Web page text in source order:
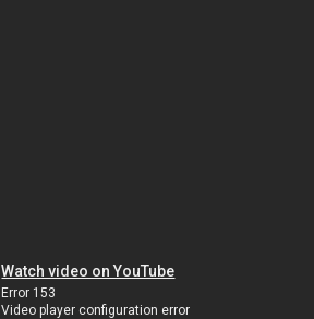
Watch video on YouTube
Error 153
Video player configuration error